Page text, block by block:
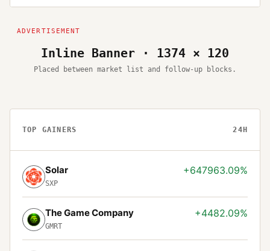
Inline Banner · 1374 × 120
Placed between market list and follow-up blocks.
TOP GAINERS 24H
Solar
SXP
+647963.09%
The Game Company
GMRT
+4482.09%